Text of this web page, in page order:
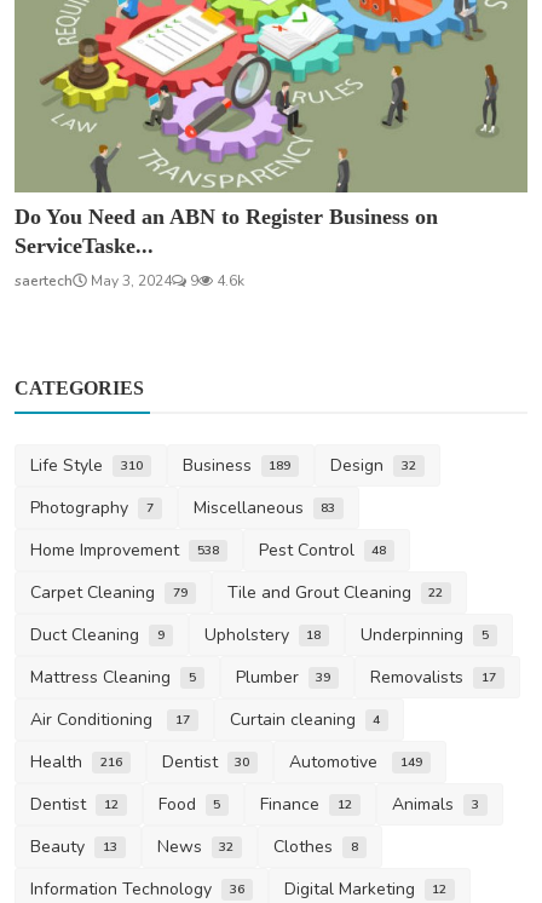
Do You Need an ABN to Register Business on
ServiceTaske...
saertech May 3, 2024 9 4.6k
CATEGORIES
Life Style 310 Business 189 Design 32
Photography 7 Miscellaneous 83
Home Improvement 538 Pest Control 48
Carpet Cleaning 79 Tile and Grout Cleaning 22
Duct Cleaning 9 Upholstery 18 Underpinning 5
Mattress Cleaning 5 Plumber 39 Removalists 17
Air Conditioning 17 Curtain cleaning 4
Health 216 Dentist 30 Automotive 149
Dentist 12 Food 5 Finance 12 Animals 3
Beauty 13 News 32 Clothes 8
Information Technology 36 Digital Marketing 12